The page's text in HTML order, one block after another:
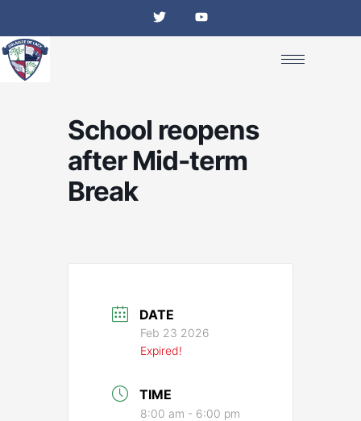
content
T
w
i
Y
o
u
School reopens
after Mid-term
Break
DATE
Feb 23 2026
Expired!
TIME
8:00 am - 6:00 pm